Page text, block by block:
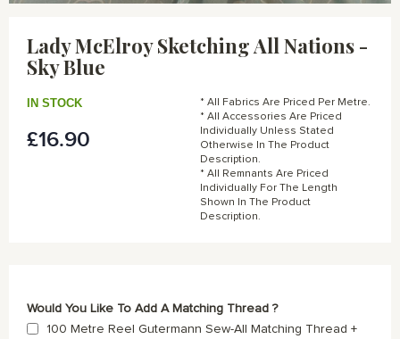
beginning
gallery
Lady McElroy Sketching All Nations -
Sky Blue
£16.90
IN STOCK
* All Fabrics Are Priced Per Metre.
* All Accessories Are Priced
Individually Unless Stated
Otherwise In The Product
Description.
* All Remnants Are Priced
Individually For The Length
Shown In The Product
Description.
Would You Like To Add A Matching Thread ?
100 Metre Reel Gutermann Sew-All Matching Thread +